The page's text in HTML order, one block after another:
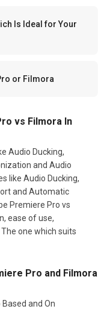
Is Ideal for Your
or Filmora
vs Filmora In
Audio Ducking,
and Audio
like Audio Ducking,
and Automatic
Premiere Pro vs
ease of use,
one which suits
Pro and Filmora
and On